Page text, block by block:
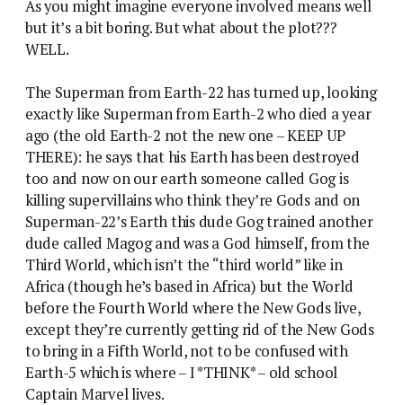
As you might imagine everyone involved means well
but it’s a bit boring. But what about the plot???
WELL.
The Superman from Earth-22 has turned up, looking
exactly like Superman from Earth-2 who died a year
ago (the old Earth-2 not the new one – KEEP UP
THERE): he says that his Earth has been destroyed
too and now on our earth someone called Gog is
killing supervillains who think they’re Gods and on
Superman-22’s Earth this dude Gog trained another
dude called Magog and was a God himself, from the
Third World, which isn’t the “third world” like in
Africa (though he’s based in Africa) but the World
before the Fourth World where the New Gods live,
except they’re currently getting rid of the New Gods
to bring in a Fifth World, not to be confused with
Earth-5 which is where – I *THINK* – old school
Captain Marvel lives.